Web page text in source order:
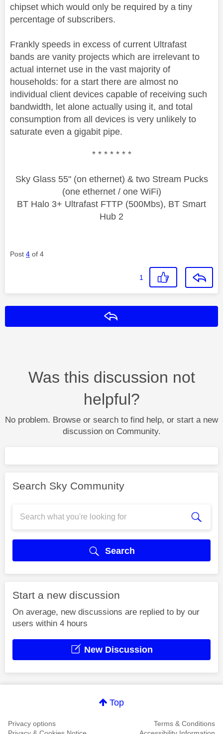
chipset which would only be required by a tiny
percentage of subscribers.
Frankly speeds in excess of current Ultrafast
bands are vanity projects which are irrelevant to
actual internet use in the vast majority of
households: for a start there are almost no
individual client devices capable of receiving such
bandwidth, let alone actually using it, and total
consumption from all devices is very unlikely to
saturate even a gigabit pipe.
* * * * * * *
Sky Glass 55" (on ethernet) & two Stream Pucks
(one ethernet / one WiFi)
BT Halo 3+ Ultrafast FTTP (500Mbs), BT Smart
Hub 2
Post 4 of 4
1
Was this discussion not
helpful?
No problem. Browse or search to find help, or start a new
discussion on Community.
Search Sky Community
Search
Start a new discussion
On average, new discussions are replied to by our
users within 4 hours
New Discussion
Top
Privacy options
Terms & Conditions